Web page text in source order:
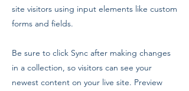
site visitors using input elements like custom
forms and fields.
Be sure to click Sync after making changes
in a collection, so visitors can see your
newest content on your live site. Preview